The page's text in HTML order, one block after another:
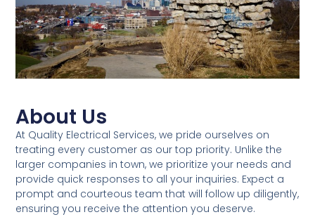
About Us
At Quality Electrical Services, we pride ourselves on
treating every customer as our top priority. Unlike the
larger companies in town, we prioritize your needs and
provide quick responses to all your inquiries. Expect a
prompt and courteous team that will follow up diligently,
ensuring you receive the attention you deserve.